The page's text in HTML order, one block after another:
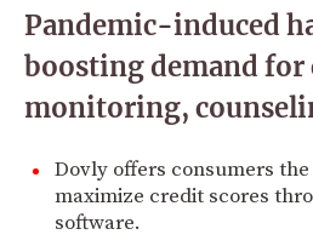
Pandemic-induced
boosting demand for
monitoring,
Dovly offers consumers
maximize credit scores
software.